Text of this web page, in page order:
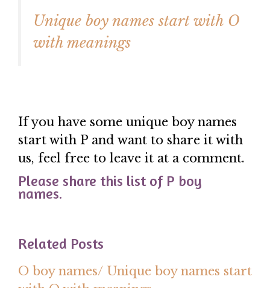
Unique boy names start with O
with meanings
If you have some unique boy names
start with P and want to share it with
us, feel free to leave it at a comment.
Please share this list of P boy
names.
Related Posts
O boy names/ Unique boy names start